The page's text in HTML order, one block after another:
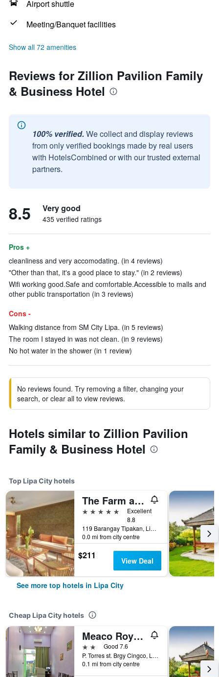
Airport shuttle
Meeting/Banquet facilities
Show all 72 amenities
Reviews for Zillion Pavilion Family
& Business Hotel
100% verified. We collect and display reviews
from only verified bookings made by real users
with HotelsCombined or with our trusted external
partners.
8.5 Very good
435 verified ratings
Pros +
cleanliness and very accomodating. (in 4 reviews)
"Other than that, it's a good place to stay." (in 2 reviews)
Wifi working good.Safe and comfortable.Accessible to malls and
other public transportation (in 3 reviews)
Cons -
Walking distance from SM City Lipa. (in 5 reviews)
The room I stayed in was not clean. (in 9 reviews)
No hot water in the shower (in 1 review)
No reviews found. Try removing a filter, changing your
search, or clear all to view reviews.
Hotels similar to Zillion Pavilion
Family & Business Hotel
Top Lipa City hotels
The Farm at San Benito, Autograph Collection
5 stars
Excellent
8.8
119 Barangay Tipakan, Lipa City, Philippines
0.0 mi from city centre
$211 View Deal
See more top hotels in Lipa City
Cheap Lipa City hotels
Meaco Royal Hotel - Lipa
2 starsGood 7.6
P. Torres st. Brgy Cingco, Lipa City, Philippines
0.1 mi from city centre